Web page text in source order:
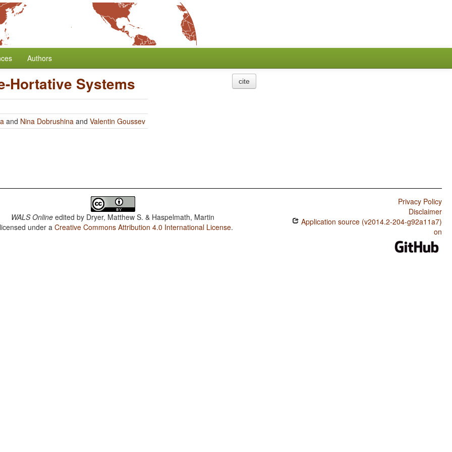
Authors
Hortative Systems
and Nina Dobrushina and Valentin Goussev
cite
WALS Online edited by Dryer, Matthew S. & Haspelmath, Martin
under aCreative Commons Attribution 4.0 International License.
Privacy Policy
Disclaimer
Application source (v2014.2-204-g92a11a7)
on